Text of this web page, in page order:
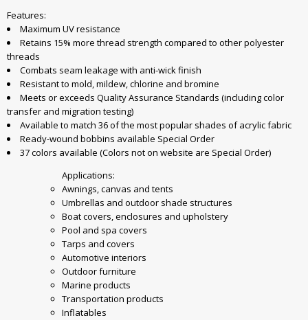
Features:
Maximum UV resistance
Retains 15% more thread strength compared to other polyester
threads
Combats seam leakage with anti-wick finish
Resistant to mold, mildew, chlorine and bromine
Meets or exceeds Quality Assurance Standards (including color
transfer and migration testing)
Available to match 36 of the most popular shades of acrylic fabric
Ready-wound bobbins available Special Order
37 colors available (Colors not on website are Special Order)
Applications:
Awnings, canvas and tents
Umbrellas and outdoor shade structures
Boat covers, enclosures and upholstery
Pool and spa covers
Tarps and covers
Automotive interiors
Outdoor furniture
Marine products
Transportation products
Inflatables